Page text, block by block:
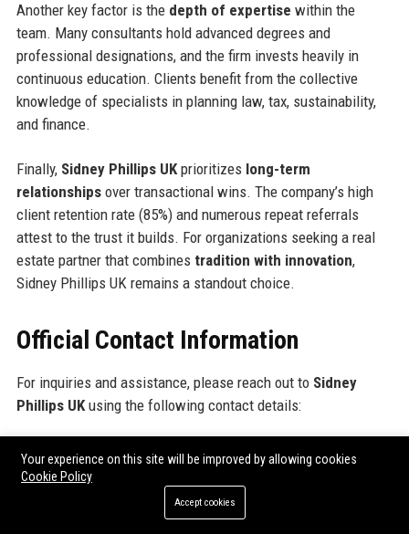
Another key factor is the depth of expertise within the
team. Many consultants hold advanced degrees and
professional designations, and the firm invests heavily in
continuous education. Clients benefit from the collective
knowledge of specialists in planning law, tax, sustainability,
and finance.
Finally, Sidney Phillips UKprioritizes long-term
relationshipsover transactional wins. The company’s high
client retention rate (85%) and numerous repeat referrals
attest to the trust it builds. For organizations seeking a real
estate partner that combines tradition with innovation,
Sidney Phillips UK remains a standout choice.
Official Contact Information
For inquiries and assistance, please reach out to Sidney
Phillips UKusing the following contact details:
Address: 22 Grosvenor Square, Mayfair, London W1K 6LF,
United Kingdom
Contact Number: +44 (0)20 7495 1234
Support Number: +44 (0)20 7495 5678
Your experience on this site will be improved by allowing cookies
Cookie Policy
Accept cookies